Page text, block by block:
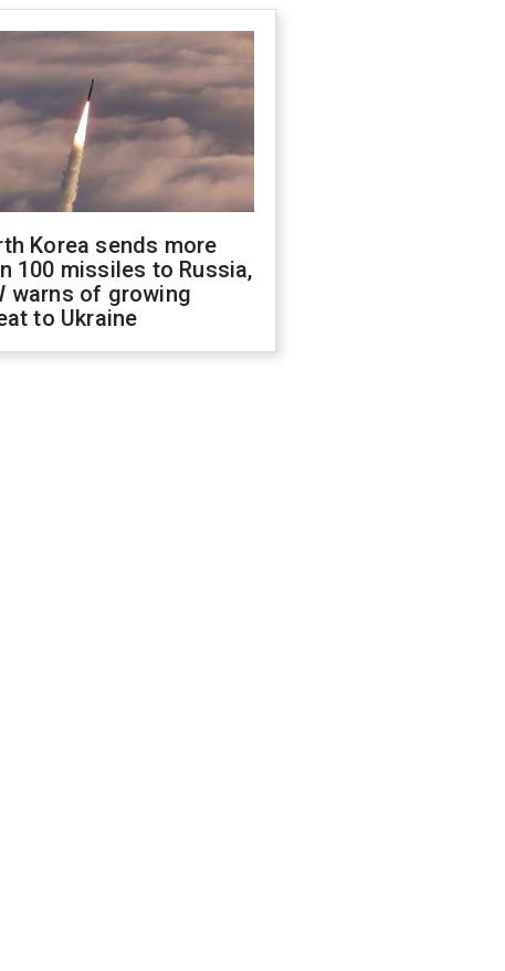
Korea sends more
100 missiles to Russia,
warns of growing
to Ukraine